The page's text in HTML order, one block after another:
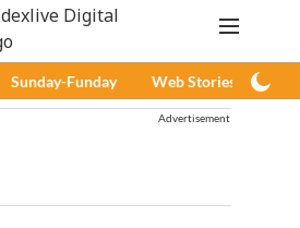
Sunday-Funday Web Stories
Advertisement